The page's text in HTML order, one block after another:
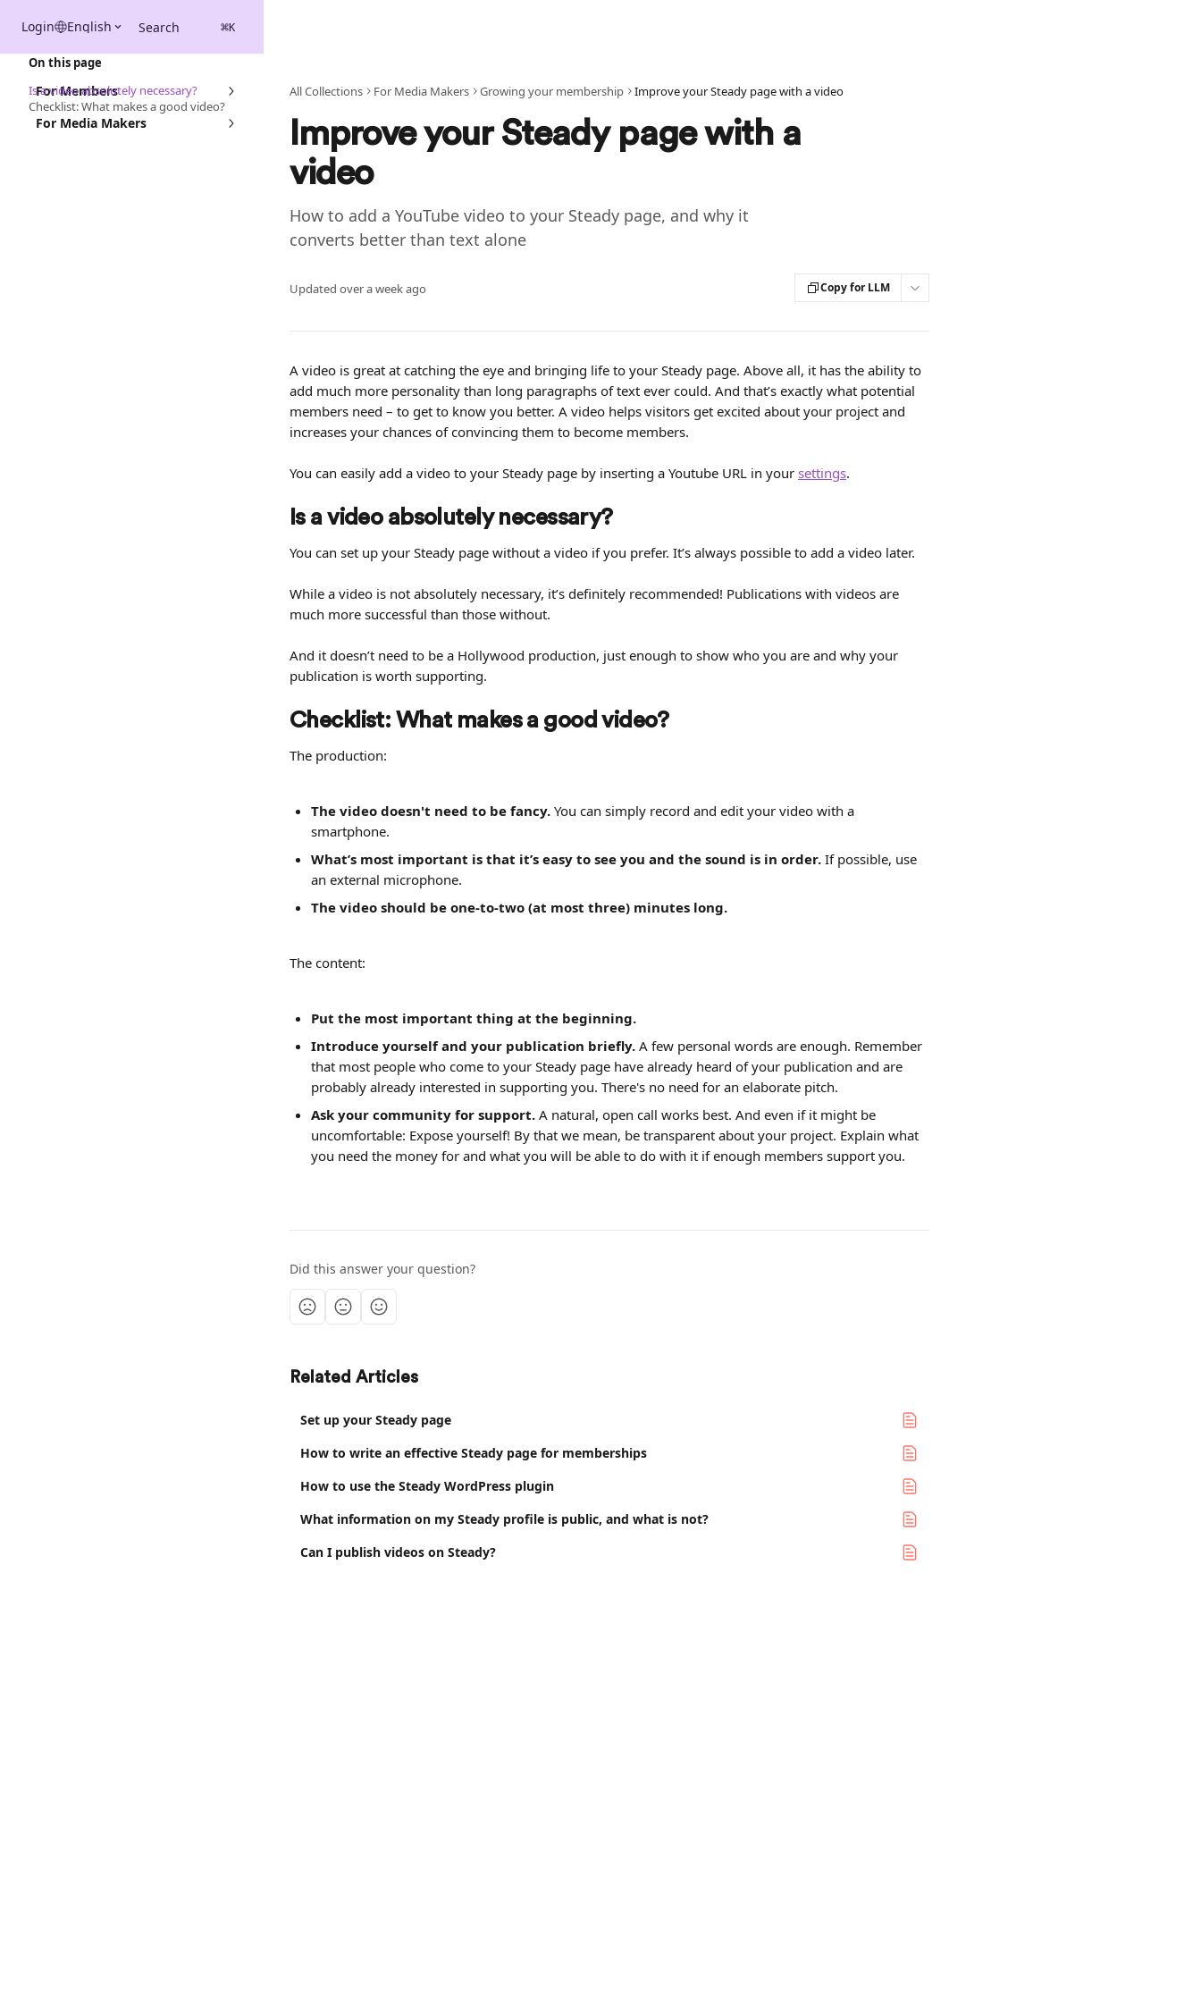
Login English Search ⌘K
For Members
For Media Makers
All Collections For Media Makers Growing your membership Improve your Steady page with a video
Improve your Steady page with a
video
How to add a YouTube video to your Steady page, and why it
converts better than text alone
Updated over a week ago Copy for LLM
A video is great at catching the eye and bringing life to your Steady page. Above all, it has the ability to
add much more personality than long paragraphs of text ever could. And that’s exactly what potential
members need – to get to know you better. A video helps visitors get excited about your project and
increases your chances of convincing them to become members.
You can easily add a video to your Steady page by inserting a Youtube URL in your settings.
Is a video absolutely necessary?
You can set up your Steady page without a video if you prefer. It’s always possible to add a video later.
While a video is not absolutely necessary, it’s definitely recommended! Publications with videos are
much more successful than those without.
And it doesn’t need to be a Hollywood production, just enough to show who you are and why your
publication is worth supporting.
Checklist: What makes a good video?
The production:
The video doesn't need to be fancy. You can simply record and edit your video with a
smartphone.
What’s most important is that it’s easy to see you and the sound is in order. If possible, use
an external microphone.
The video should be one-to-two (at most three) minutes long.
The content:
Put the most important thing at the beginning.
Introduce yourself and your publication briefly. A few personal words are enough. Remember
that most people who come to your Steady page have already heard of your publication and are
probably already interested in supporting you. There's no need for an elaborate pitch.
Ask your community for support. A natural, open call works best. And even if it might be
uncomfortable: Expose yourself! By that we mean, be transparent about your project. Explain what
you need the money for and what you will be able to do with it if enough members support you.
Did this answer your question?
Related Articles
Set up your Steady page
How to write an effective Steady page for memberships
How to use the Steady WordPress plugin
What information on my Steady profile is public, and what is not?
Can I publish videos on Steady?
On this page
Is a video absolutely necessary?
Checklist: What makes a good video?